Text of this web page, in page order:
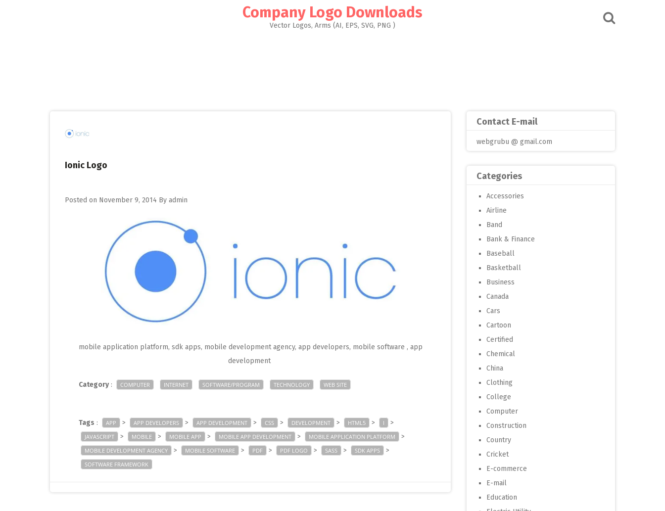
Company Logo Downloads
Vector Logos, Arms (AI, EPS, SVG, PNG )
Ionic Logo
Posted on November 9, 2014 By admin
mobile application platform, sdk apps, mobile development agency, app developers, mobile software , app
development
Category: COMPUTER INTERNET SOFTWARE/PROGRAM TECHNOLOGY WEB SITE
Tags : APP > APP DEVELOPERS > APP DEVELOPMENT > CSS > DEVELOPMENT > HTML5 > I >
JAVASCRIPT > MOBILE > MOBILE APP > MOBILE APP DEVELOPMENT > MOBILE APPLICATION PLATFORM >
MOBILE DEVELOPMENT AGENCY > MOBILE SOFTWARE > PDF > PDF LOGO > SASS > SDK APPS >
SOFTWARE FRAMEWORK
Contact E-mail
webgrubu @ gmail.com
Categories
Accessories
Airline
Band
Bank & Finance
Baseball
Basketball
Business
Canada
Cars
Cartoon
Certified
Chemical
China
Clothing
College
Computer
Construction
Country
Cricket
E-commerce
E-mail
Education